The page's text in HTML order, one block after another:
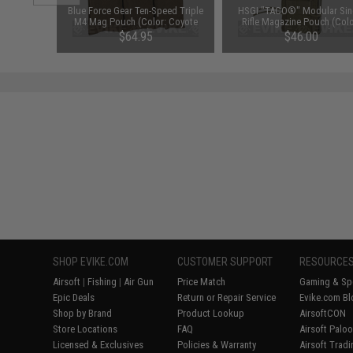
Blue Force Gear Ten-Speed Triple
M4 Mag Pouch (Color: Coyote
Brown)
$64.95
HSGI "TACO®" Modular
Rifle Magazine Pouch
Coyote Brown)
$46.00
SHOP EVIKE.COM
Airsoft | Fishing | Air Gun
Epic Deals
Shop by Brand
Store Locations
Licensed & Exclusives
CUSTOMER SUPPORT
Price Match
Return or Repair Service
Product Lookup
FAQ
Policies & Warranty
RESOURCES
Gaming &
Evike.com
AirsoftCON
Airsoft
Airsoft